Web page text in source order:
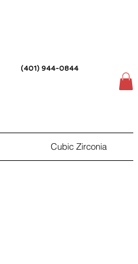
(401) 944-0844
Cubic Zirconia